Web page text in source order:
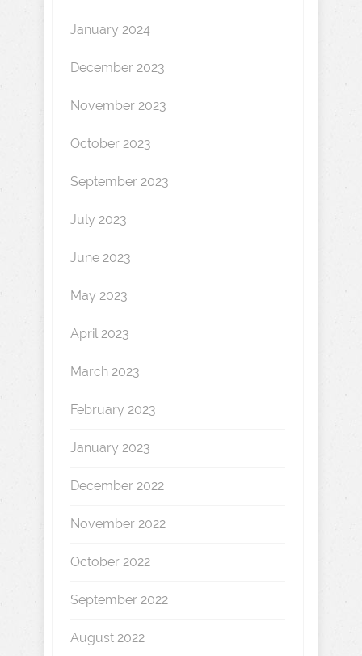
January 2024
December 2023
November 2023
October 2023
September 2023
July 2023
June 2023
May 2023
April 2023
March 2023
February 2023
January 2023
December 2022
November 2022
October 2022
September 2022
August 2022